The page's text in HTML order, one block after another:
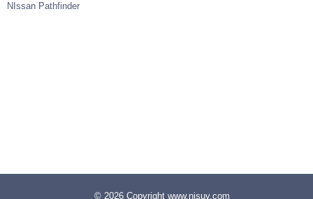
NIssan Pathfinder
© 2026 Copyright www.nisuv.com